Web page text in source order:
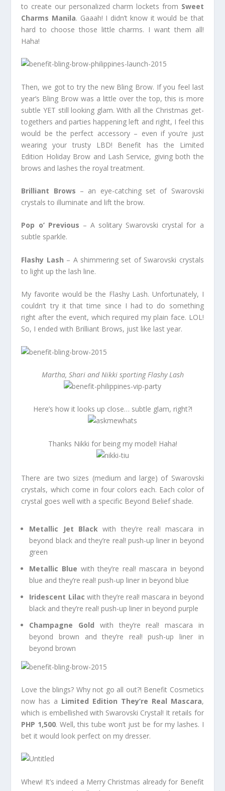
to create our personalized charm lockets from Sweet
Charms Manila. Gaaah! I didn’t know it would be that
hard to choose those little charms. I want them all!
Haha!
Then, we got to try the new Bling Brow. If you feel last
year’s Bling Brow was a little over the top, this is more
subtle YET still looking glam. With all the Christmas get-
togethers and parties happening left and right, I feel this
would be the perfect accessory – even if you’re just
wearing your trusty LBD! Benefit has the Limited
Edition Holiday Brow and Lash Service, giving both the
brows and lashes the royal treatment.
Brilliant Brows – an eye-catching set of Swarovski
crystals to illuminate and lift the brow.
Pop o’ Previous – A solitary Swarovski crystal for a
subtle sparkle.
Flashy Lash – A shimmering set of Swarovski crystals
to light up the lash line.
My favorite would be the Flashy Lash. Unfortunately, I
couldn’t try it that time since I had to do something
right after the event, which required my plain face. LOL!
So, I ended with Brilliant Brows, just like last year.
Martha, Shari and Nikki sporting Flashy Lash
Here’s how it looks up close… subtle glam, right?!
Thanks Nikki for being my model! Haha!
There are two sizes (medium and large) of Swarovski
crystals, which come in four colors each. Each color of
crystal goes well with a specific Beyond Belief shade.
Metallic Jet Black with they’re real! mascara in
beyond black and they’re real! push-up liner in beyond
green
Metallic Blue with they’re real! mascara in beyond
blue and they’re real! push-up liner in beyond blue
Iridescent Lilac with they’re real! mascara in beyond
black and they’re real! push-up liner in beyond purple
Champagne Gold with they’re real! mascara in
beyond brown and they’re real! push-up liner in
beyond brown
Love the blings? Why not go all out?! Benefit Cosmetics
now has a Limited Edition They’re Real Mascara,
which is embellished with Swarovski Crystal! It retails for
PHP 1,500. Well, this tube won’t just be for my lashes. I
bet it would look perfect on my dresser.
Whew! It’s indeed a Merry Christmas already for Benefit